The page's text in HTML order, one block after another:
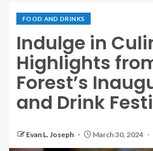
FOOD AND DRINKS
Indulge in
Highlights
Forest’s
and Drink
Evan L. Joseph March 30, 2024